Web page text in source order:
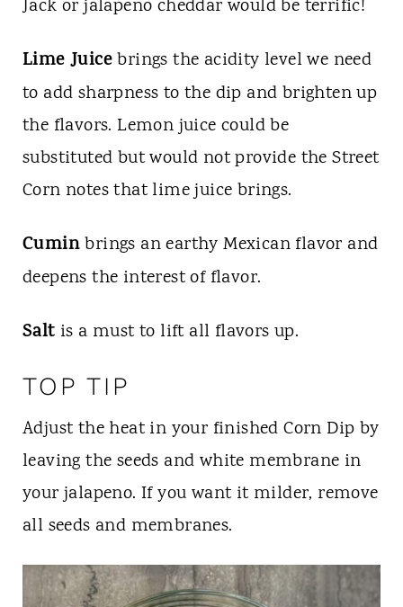
Jack or jalapeno cheddar would be terrific!
Lime Juicebrings the acidity level we need
to add sharpness to the dip and brighten up
the flavors. Lemon juice could be
substituted but would not provide the Street
Corn notes that lime juice brings.
Cuminbrings an earthy Mexican flavor and
deepens the interest of flavor.
Salt is a must to lift all flavors up.
TOP TIP
Adjust the heat in your finished Corn Dip by
leaving the seeds and white membrane in
your jalapeno. If you want it milder, remove
all seeds and membranes.